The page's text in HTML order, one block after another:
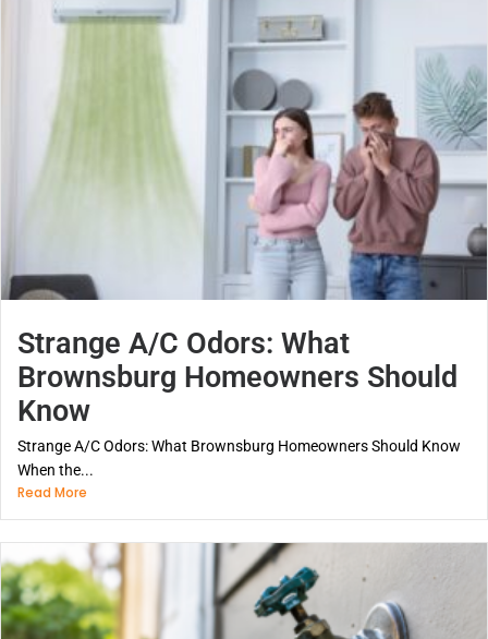
Strange A/C Odors: What
Brownsburg Homeowners Should
Know
Strange A/C Odors: What Brownsburg Homeowners Should Know
When the...
Read More